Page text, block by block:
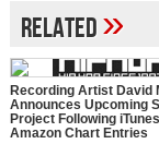
Related»
Recording Artist David
Announces Upcoming
Project Following
Amazon Chart Entries